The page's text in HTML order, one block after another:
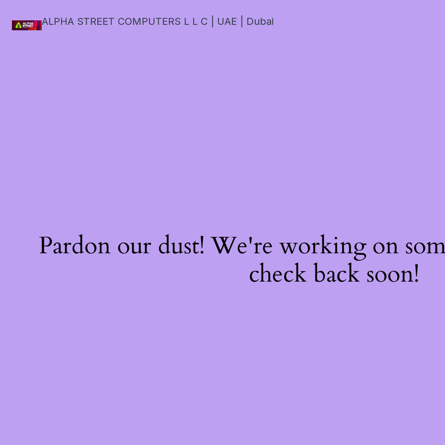
ALPHA STREET COMPUTERS L L C | UAE | Dubai
Pardon our dust! We're working on
check back soon!